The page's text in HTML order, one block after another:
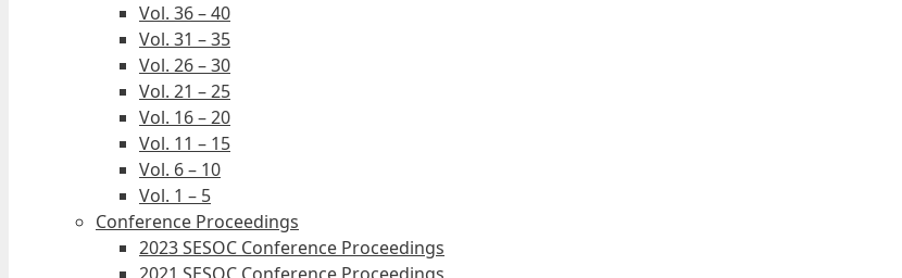
Vol. 36 – 40
Vol. 31 – 35
Vol. 26 – 30
Vol. 21 – 25
Vol. 16 – 20
Vol. 11 – 15
Vol. 6 – 10
Vol. 1 – 5
Conference Proceedings
2023 SESOC Conference Proceedings